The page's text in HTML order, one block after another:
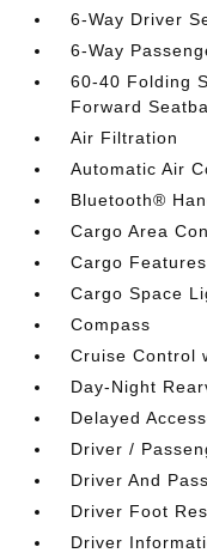
6-Way Driver
6-Way
60-40 Folding
Forward
Air Filtration
Automatic Air
Bluetooth®
Cargo Area
Cargo
Cargo Space
Compass
Cruise Control
Day-Night
Delayed
Driver /
Driver And
Driver Foot
Driver